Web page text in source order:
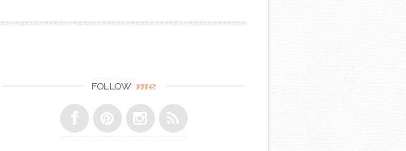
FOLLOW me